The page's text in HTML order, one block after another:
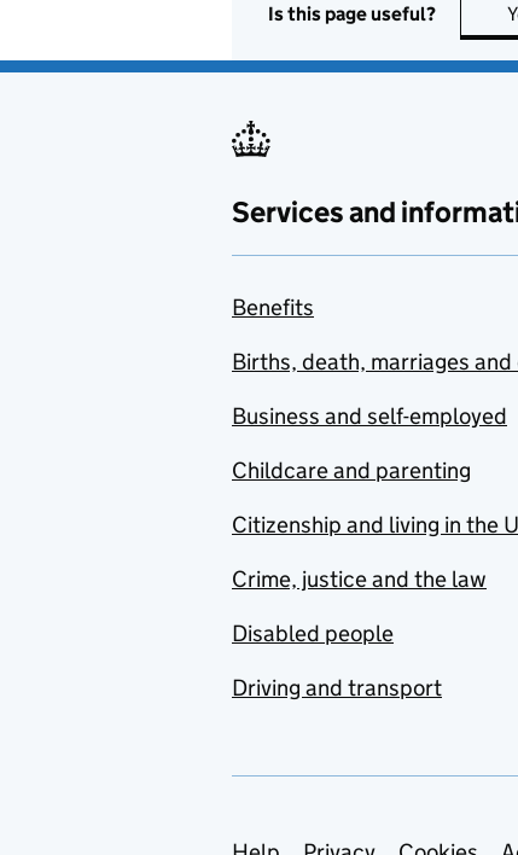
Is this page useful?
Services and
Benefits
Births, death, marriages and
Business and self-employed
Childcare and parenting
Citizenship and living in the
Crime, justice and the law
Disabled people
Driving and transport